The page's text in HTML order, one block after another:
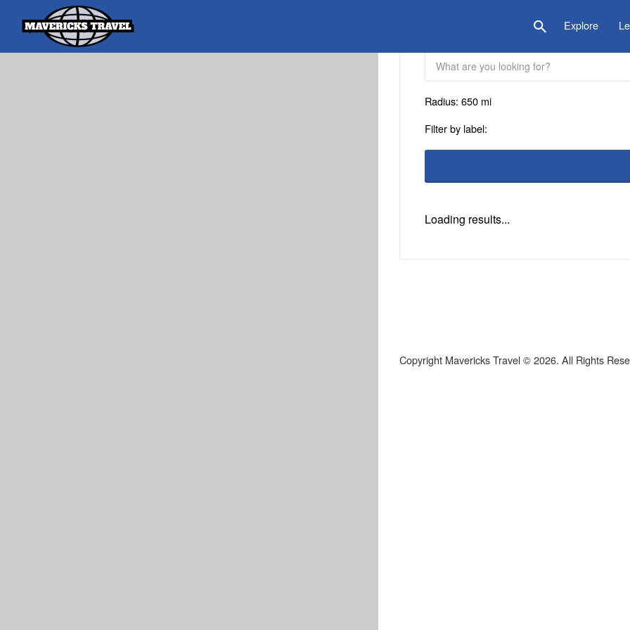
Explore
Search
for:
Radius: 650mi
Filter by label:
Loading results...
Copyright Mavericks Travel © 2026. All Rights